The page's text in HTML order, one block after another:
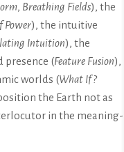
, Breathing Fields), the
Power), the intuitive
Intuition), the
presence (Feature Fusion),
worlds (What If?
the Earth not as
in the meaning-